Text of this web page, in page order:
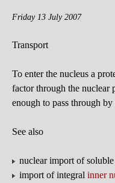
Friday 13 July 2007
Transport
To enter the nucleus a
factor through the nuclear
enough to pass through
See also
nuclear import of
import of integral inner